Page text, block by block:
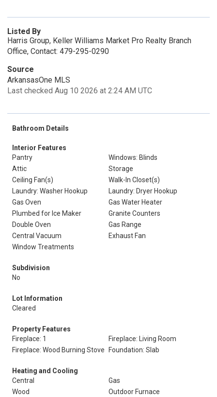
Listed By
Harris Group, Keller Williams Market Pro Realty Branch
Office, Contact: 479-295-0290
Source
ArkansasOne MLS
Last checked Aug 10 2026 at 2:24 AM UTC
Bathroom Details
Interior Features
Pantry
Windows: Blinds
Attic
Storage
Ceiling Fan(s)
Walk-In Closet(s)
Laundry: Washer Hookup
Laundry: Dryer Hookup
Gas Oven
Gas Water Heater
Plumbed for Ice Maker
Granite Counters
Double Oven
Gas Range
Central Vacuum
Exhaust Fan
Window Treatments
Subdivision
No
Lot Information
Cleared
Property Features
Fireplace: 1
Fireplace: Living Room
Fireplace: Wood Burning Stove
Foundation: Slab
Heating and Cooling
Central
Gas
Wood
Outdoor Furnace